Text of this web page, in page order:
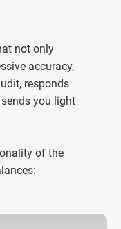
not only
accuracy,
responds
you light
of the